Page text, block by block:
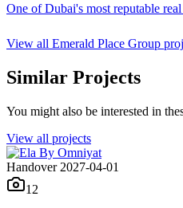
One of Dubai's most reputable
View all Emerald Place Group
Similar Projects
You might also be interested in
View all projects
Handover 2027-04-01
12